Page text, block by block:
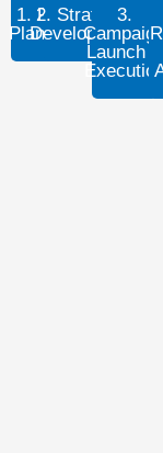
1. Pre-
Planning
2. Strategic
Development
3.
Launch &